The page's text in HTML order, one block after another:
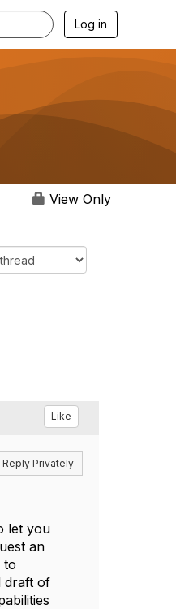
Log in
View Only
Like
Reply Privately
let you
an
to
draft of